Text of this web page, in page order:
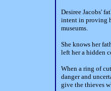
Desiree Jacobs'
intent in proving
museums.
She knows her
left her a hidden
When a ring of
danger and
give the thieves